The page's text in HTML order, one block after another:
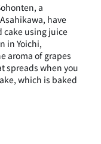
a
have
cake using juice
in Yoichi,
aroma of grapes
spreads when you
which is baked